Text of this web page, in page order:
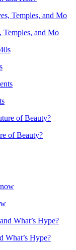
Temples, and Mo
of Beauty?
What’s Hype?